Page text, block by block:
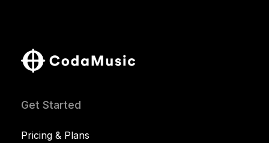
Get Started
Pricing & Plans